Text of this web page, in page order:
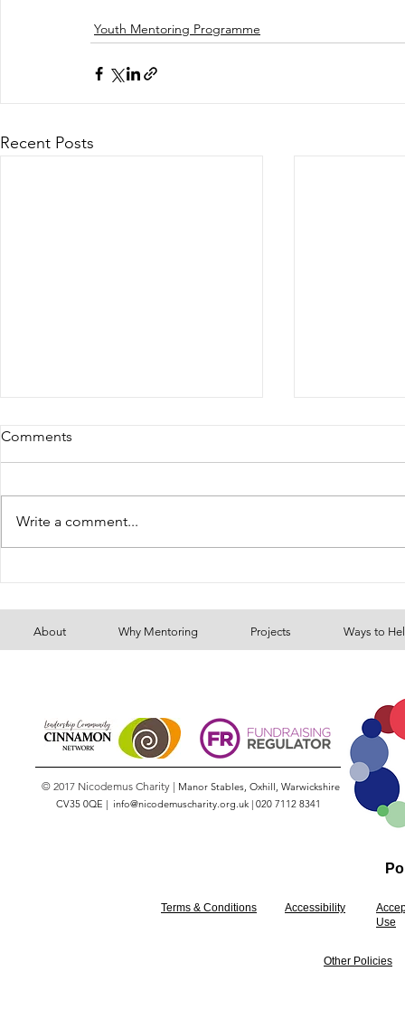
Youth Mentoring Programme
Recent Posts
grow
Comments
Write a comment...
About Why Mentoring Projects Ways to
© 2017 Nicodemus Charity | Manor Stables, Oxhill, Warwickshire
CV35 0QE | info@nicodemuscharity.org.uk |020 7112 8341
Terms & Conditions Accessibility
Use
Other Policies